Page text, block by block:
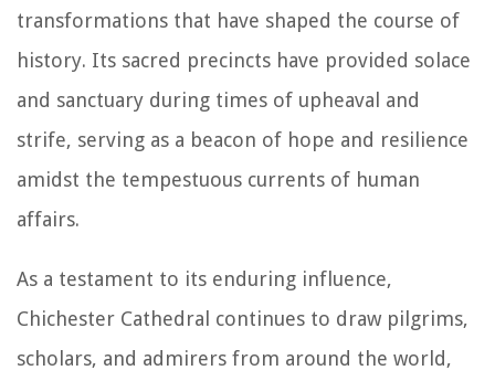
transformations that have shaped the course of
history. Its sacred precincts have provided solace
and sanctuary during times of upheaval and
strife, serving as a beacon of hope and resilience
amidst the tempestuous currents of human
affairs.
As a testament to its enduring influence,
Chichester Cathedral continues to draw pilgrims,
scholars, and admirers from around the world,